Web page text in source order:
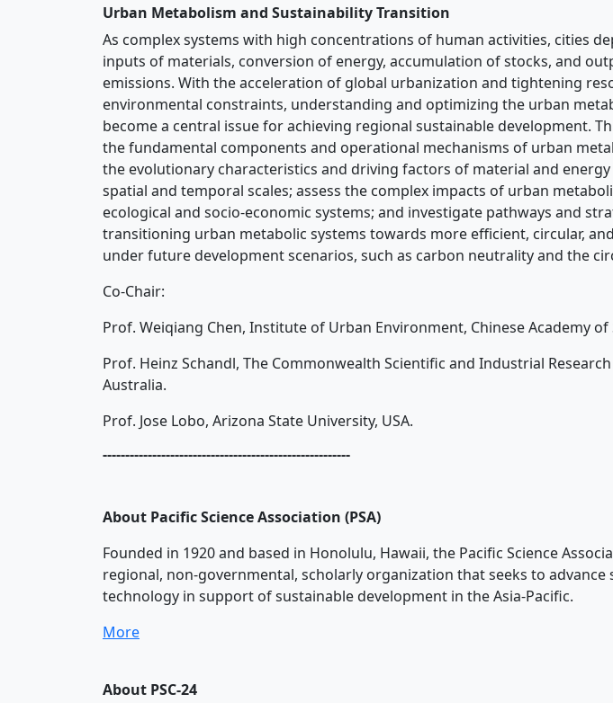
Urban Metabolism and Sustainability Transition
As complex systems with high concentrations of human activities, cities
inputs of materials, conversion of energy, accumulation of stocks, and
emissions. With the acceleration of global urbanization and tightening
environmental constraints, understanding and optimizing the urban
become a central issue for achieving regional sustainable development.
the fundamental components and operational mechanisms of urban
the evolutionary characteristics and driving factors of material and
spatial and temporal scales; assess the complex impacts of urban
ecological and socio-economic systems; and investigate pathways and
transitioning urban metabolic systems towards more efficient, circular,
under future development scenarios, such as carbon neutrality and the
Co-Chair:
Prof. Weiqiang Chen, Institute of Urban Environment, Chinese Academy of
Prof. Heinz Schandl, The Commonwealth Scientific and Industrial
Australia.
Prof. Jose Lobo, Arizona State University, USA.
-------------------------------------------------------
About Pacific Science Association (PSA)
Founded in 1920 and based in Honolulu, Hawaii, the Pacific Science
regional, non-governmental, scholarly organization that seeks to advance
technology in support of sustainable development in the Asia-Pacific.
More
About PSC-24